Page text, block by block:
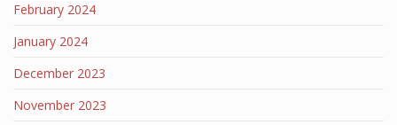
February 2024
January 2024
December 2023
November 2023